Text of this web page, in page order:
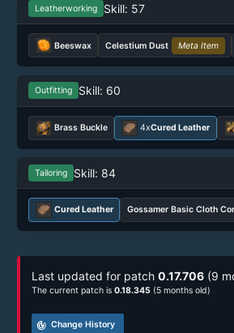
Leatherworking Skill: 57
Beeswax Celestium Dust Meta Item
Outfitting Skill: 60
Brass Buckle 4xCured Leather
Tailoring Skill: 84
Cured Leather Gossamer Basic Cloth
Last updated for patch 0.17.706 (9
The current patch is 0.18.345 (5 months old)
track_changes Change History